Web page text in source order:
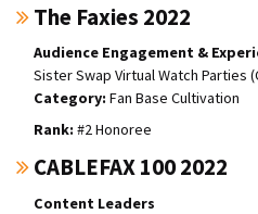
The Faxies 2022
Audience Engagement &
Sister Swap Virtual Watch Parties
Fan Base Cultivation
#2 Honoree
CABLEFAX 100 2022
Content Leaders